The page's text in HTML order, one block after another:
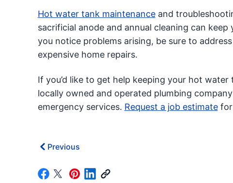
Hot water tank maintenanceand
sacrificial anode and annual cleaning can
you notice problems arising, be sure to
expensive home repairs.
If you’d like to get help keeping your hot
locally owned and operated plumbing
emergency services. Request a job estimatefor
Previous